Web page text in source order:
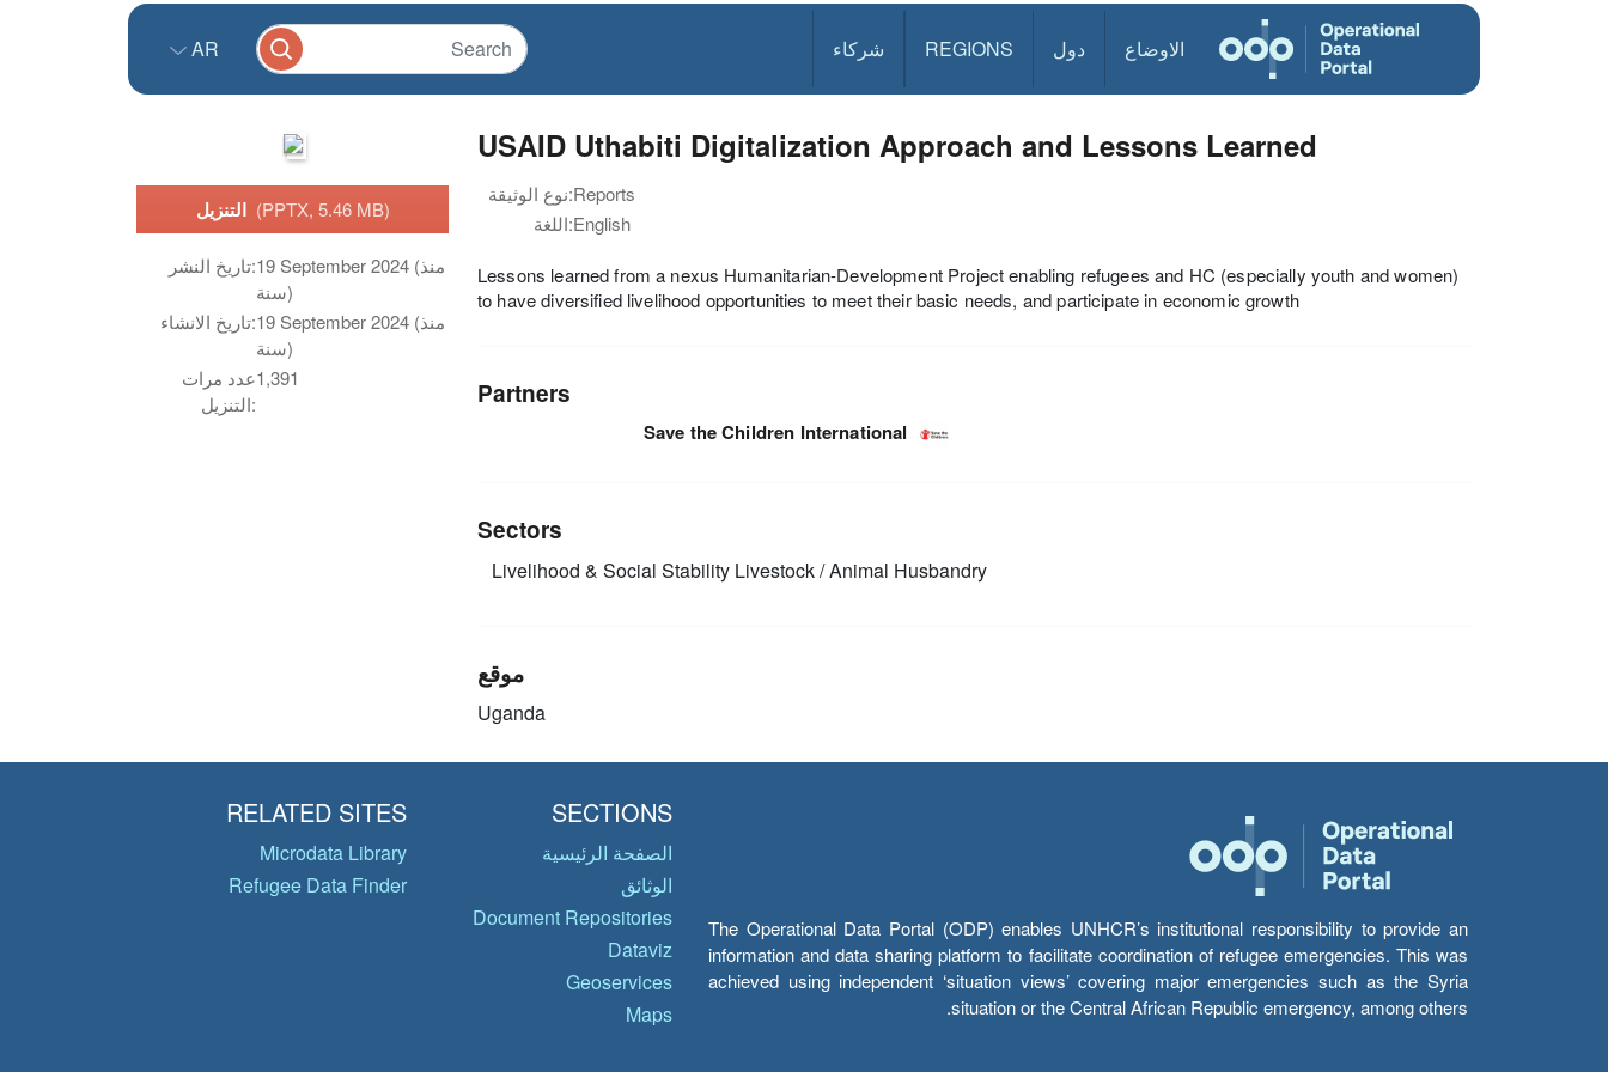
الاوضاع دول REGIONS شركاء AR
التنزيل (PPTX, 5.46 MB)
تاريخ النشر:19 September 2024 (منذ
سنة)
تاريخ الانشاء:19 September 2024 (منذ
سنة)
عدد مرات
التنزيل:
1,391
USAID Uthabiti Digitalization Approach and Lessons Learned
نوع الوثيقة:Reports
اللغة:English
Lessons learned from a nexus Humanitarian-Development Project enabling refugees and HC (especially youth and women)
to have diversified livelihood opportunities to meet their basic needs, and participate in economic growth
Partners
Save the Children International
Sectors
Livelihood & Social Stability Livestock / Animal Husbandry
موقع
Uganda
The Operational Data Portal (ODP) enables UNHCR’s institutional responsibility to provide an
information and data sharing platform to facilitate coordination of refugee emergencies. This was
achieved using independent ‘situation views’ covering major emergencies such as the Syria
situation or the Central African Republic emergency, among others.
SECTIONS
الصفحة الرئيسية
الوثائق
Document Repositories
Dataviz
Geoservices
Maps
RELATED SITES
Microdata Library
Refugee Data Finder